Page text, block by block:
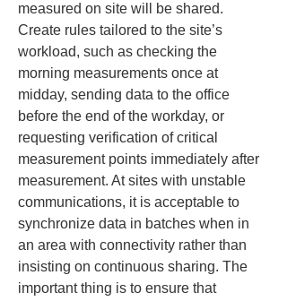
measured on site will be shared.
Create rules tailored to the site’s
workload, such as checking the
morning measurements once at
midday, sending data to the office
before the end of the workday, or
requesting verification of critical
measurement points immediately after
measurement. At sites with unstable
communications, it is acceptable to
synchronize data in batches when in
an area with connectivity rather than
insisting on continuous sharing. The
important thing is to ensure that